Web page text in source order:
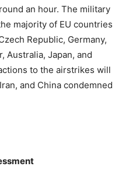
an hour. The military
majority of EU countries
Republic, Germany,
Australia, Japan, and
to the airstrikes will
and China condemned